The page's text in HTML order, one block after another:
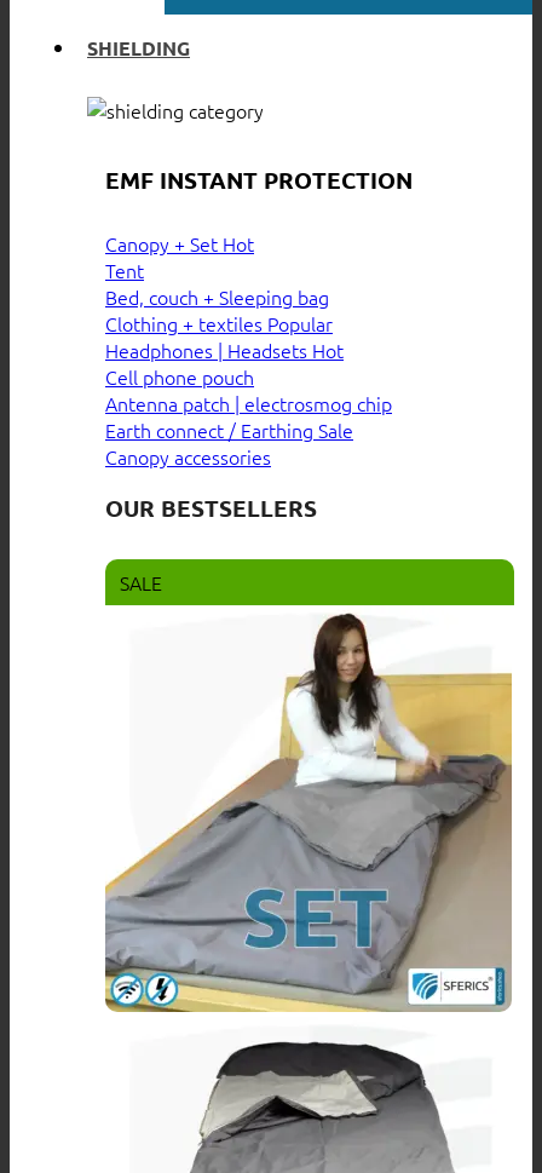
SHIELDING
EMF INSTANT PROTECTION
Canopy + Set
Tent
Bed, couch + Sleeping bag
Clothing + textiles
Headphones | Headsets
Cell phone pouch
Antenna patch | electrosmog chip
Earth connect / Earthing
Canopy accessories
OUR BESTSELLERS
SALE